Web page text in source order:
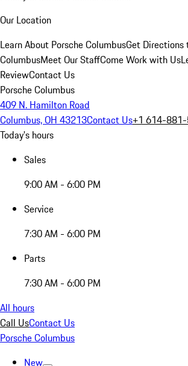
Our Location
Learn About Porsche ColumbusGet Directions
ColumbusMeet Our StaffCome Work with Us
ReviewContact Us
Porsche Columbus
409 N. Hamilton Road
Columbus, OH 43213Contact Us+1 614-
Today's hours
Sales
9:00 AM - 6:00 PM
Service
7:30 AM - 6:00 PM
Parts
7:30 AM - 6:00 PM
All hours
Call UsContact Us
Porsche Columbus
New